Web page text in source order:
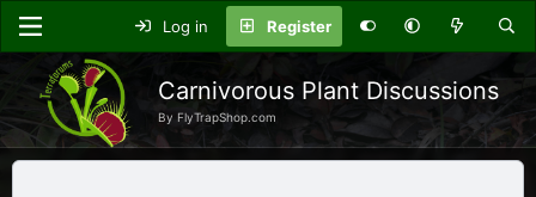
Log in Register
Carnivorous Plant Discussions
By FlyTrapShop.com